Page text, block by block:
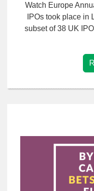
Watch Europe
IPOs took place in
subset of 38 UK